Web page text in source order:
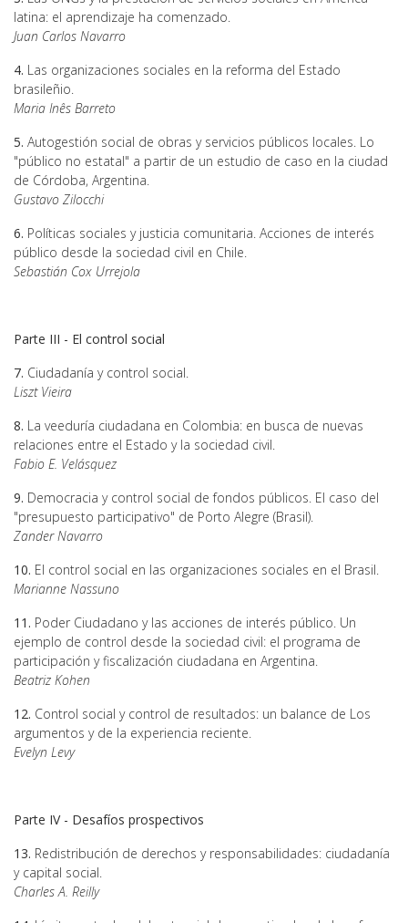
latina: el aprendizaje ha comenzado.
Juan Carlos Navarro
4. Las organizaciones sociales en la reforma del Estado
brasileñio.
Maria Inês Barreto
5. Autogestión social de obras y servicios públicos locales. Lo
"público no estatal" a partir de un estudio de caso en la ciudad
de Córdoba, Argentina.
Gustavo Zilocchi
6. Políticas sociales y justicia comunitaria. Acciones de interés
público desde la sociedad civil en Chile.
Sebastián Cox Urrejola
Parte III - El control social
7. Ciudadanía y control social.
Liszt Vieira
8. La veeduría ciudadana en Colombia: en busca de nuevas
relaciones entre el Estado y la sociedad civil.
Fabio E. Velásquez
9. Democracia y control social de fondos públicos. El caso del
"presupuesto participativo" de Porto Alegre (Brasil).
Zander Navarro
10. El control social en las organizaciones sociales en el Brasil.
Marianne Nassuno
11. Poder Ciudadano y las acciones de interés público. Un
ejemplo de control desde la sociedad civil: el programa de
participación y fiscalización ciudadana en Argentina.
Beatriz Kohen
12. Control social y control de resultados: un balance de Los
argumentos y de la experiencia reciente.
Evelyn Levy
Parte IV - Desafíos prospectivos
13. Redistribución de derechos y responsabilidades: ciudadanía
y capital social.
Charles A. Reilly